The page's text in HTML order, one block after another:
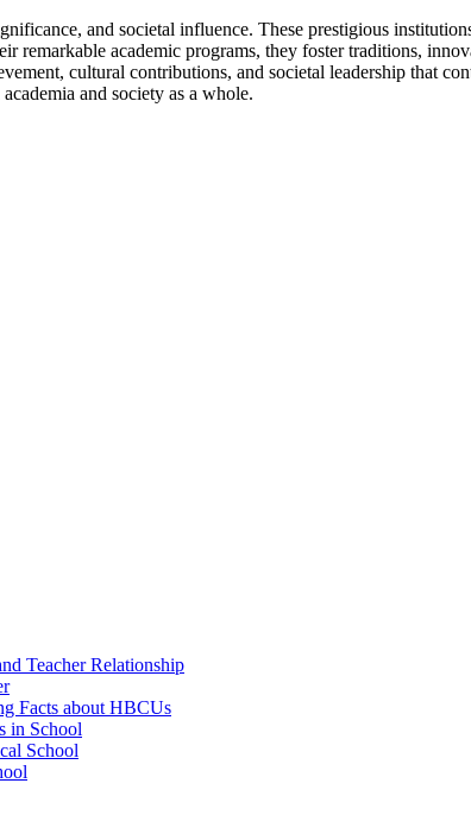
and societal influence. These prestigious
remarkable academic programs, they foster traditions,
cultural contributions, and societal leadership that
and society as a whole.
Teacher Relationship
Facts about HBCUs
in School
School